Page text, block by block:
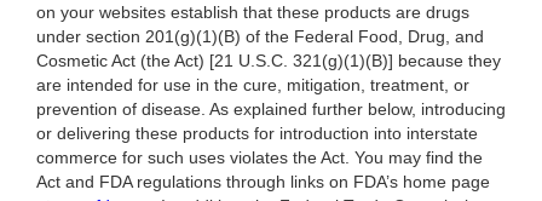
on your websites establish that these products are drugs
under section 201(g)(1)(B) of the Federal Food, Drug, and
Cosmetic Act (the Act) [21 U.S.C. 321(g)(1)(B)] because they
are intended for use in the cure, mitigation, treatment, or
prevention of disease. As explained further below, introducing
or delivering these products for introduction into interstate
commerce for such uses violates the Act. You may find the
Act and FDA regulations through links on FDA’s home page